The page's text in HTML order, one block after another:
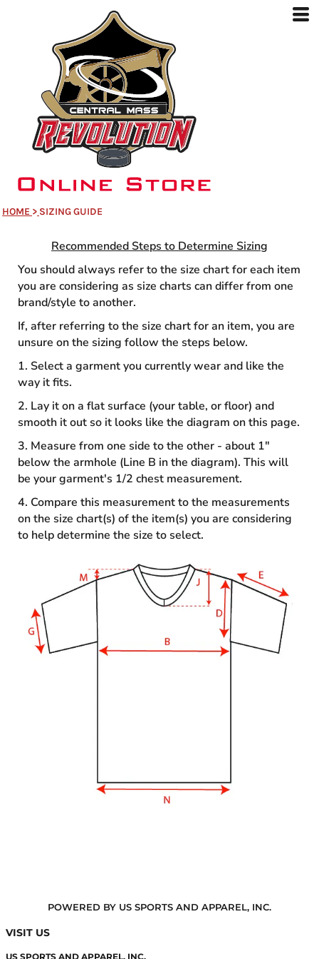
HOME > SIZING GUIDE
Recommended Steps to Determine Sizing
You should always refer to the size chart for each item
you are considering as size charts can differ from one
brand/style to another.
If, after referring to the size chart for an item, you are
unsure on the sizing follow the steps below.
1. Select a garment you currently wear and like the
way it fits.
2. Lay it on a flat surface (your table, or floor) and
smooth it out so it looks like the diagram on this page.
3. Measure from one side to the other - about 1"
below the armhole (Line B in the diagram). This will
be your garment's 1/2 chest measurement.
4. Compare this measurement to the measurements
on the size chart(s) of the item(s) you are considering
to help determine the size to select.
POWERED BY US SPORTS AND APPAREL, INC.
VISIT US
US SPORTS AND APPAREL, INC.